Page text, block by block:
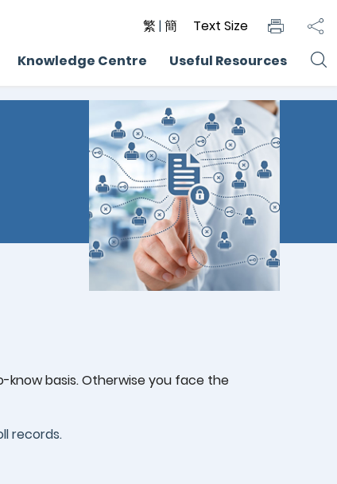
繁 |簡
Text Size
Knowledge Centre Useful Resources
basis. Otherwise you face the
records.